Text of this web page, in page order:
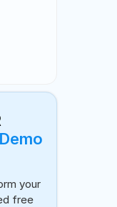
your
free